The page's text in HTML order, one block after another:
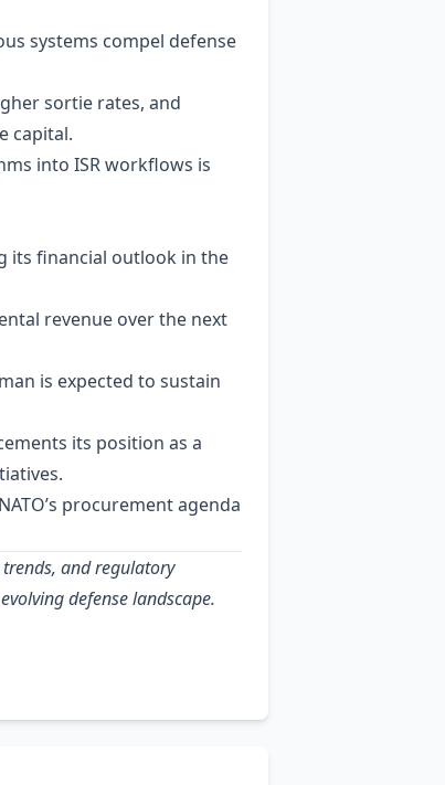
systems compel defense
sortie rates, and
capital.
into ISR workflows is
its financial outlook in the
revenue over the next
is expected to sustain
its position as a
procurement agenda
and regulatory
defense landscape.